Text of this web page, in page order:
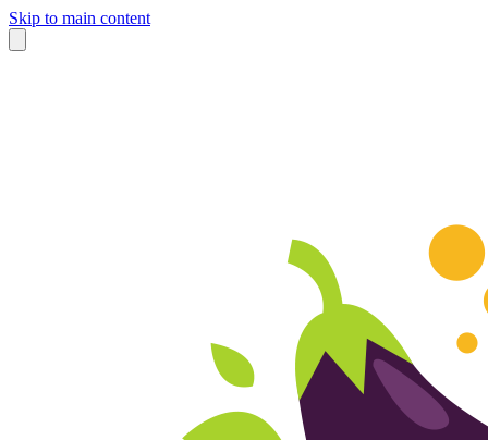
Skip to main content